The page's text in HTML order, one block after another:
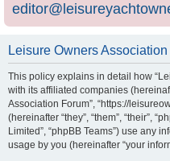
Leisure Owners
This policy explains in detail how
with its affiliated companies
Association Forum”, “https://
(hereinafter “they”, “them”, “their”,
Limited”, “phpBB Teams”) use any
usage by you (hereinafter “your